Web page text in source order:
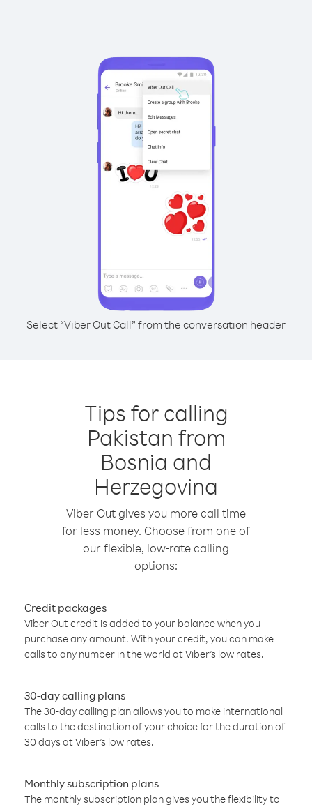
Select “Viber Out Call” from the conversation header
Tips for calling
Pakistan from
Bosnia and
Herzegovina
Viber Out gives you more call time
for less money. Choose from one of
our flexible, low-rate calling
options:
Credit packages
Viber Out credit is added to your balance when you
purchase any amount. With your credit, you can make
calls to any number in the world at Viber’s low rates.
30-day calling plans
The 30-day calling plan allows you to make international
calls to the destination of your choice for the duration of
30 days at Viber’s low rates.
Monthly subscription plans
The monthly subscription plan gives you the flexibility to